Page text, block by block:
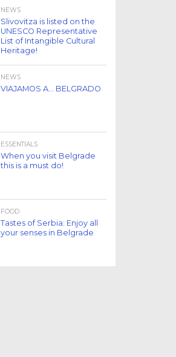
NEWS
Slivovitza is listed on the
UNESCO Representative
List of Intangible Cultural
Heritage!
NEWS
VIAJAMOS A… BELGRADO
ESSENTIALS
When you visit Belgrade
this is a must do!
FOOD
Tastes of Serbia: Enjoy all
your senses in Belgrade